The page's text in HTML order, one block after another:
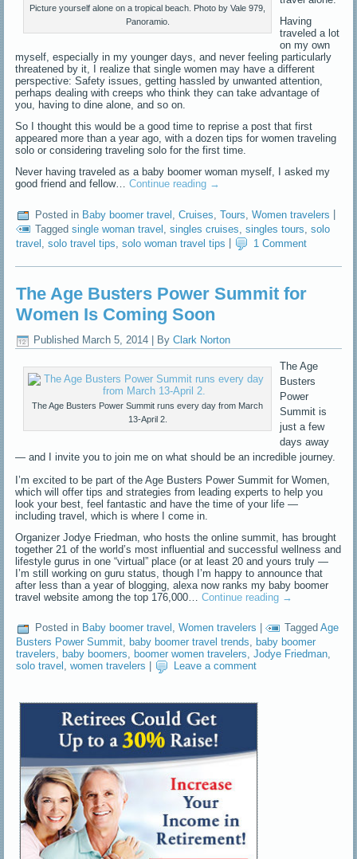
Picture yourself alone on a tropical beach. Photo by Vale 979,
Panoramio.
Having
traveled a lot
on my own
myself, especially in my younger days, and never feeling particularly
threatened by it, I realize that single women may have a different
perspective: Safety issues, getting hassled by unwanted attention,
perhaps dealing with creeps who think they can take advantage of
you, having to dine alone, and so on.
So I thought this would be a good time to reprise a post that first
appeared more than a year ago, with a dozen tips for women traveling
solo or considering traveling solo for the first time.
Never having traveled as a baby boomer woman myself, I asked my
good friend and fellow…Continue reading →
Posted in Baby boomer travel ,Cruises ,Tours ,Women travelers
Tagged single woman travel ,singles cruises ,singles tours ,solo
travel ,solo travel tips ,solo woman travel tips 1 Comment
The Age Busters Power Summit for
Women Is Coming Soon
Published March 5, 2014 By Clark Norton
The Age Busters Power Summit runs every day from March
13-April 2.
The Age
Busters
Power
Summit is
just a few
days away
— and I invite you to join me on what should be an incredible journey.
I’m excited to be part of the Age Busters Power Summit for Women,
which will offer tips and strategies from leading experts to help you
look your best, feel fantastic and have the time of your life —
including travel, which is where I come in.
Organizer Jodye Friedman, who hosts the online summit, has brought
together 21 of the world’s most influential and successful wellness and
lifestyle gurus in one “virtual” place (or at least 20 and yours truly —
I’m still working on guru status, though I’m happy to announce that
after less than a year of blogging, alexa now ranks my baby boomer
travel website among the top 176,000…Continue reading →
Posted in Baby boomer travel ,Women travelers | Tagged Age
Busters Power Summit ,baby boomer travel trends ,baby boomer
travelers ,baby boomers ,boomer women travelers ,Jodye Friedman
solo travel ,women travelers Leave a comment